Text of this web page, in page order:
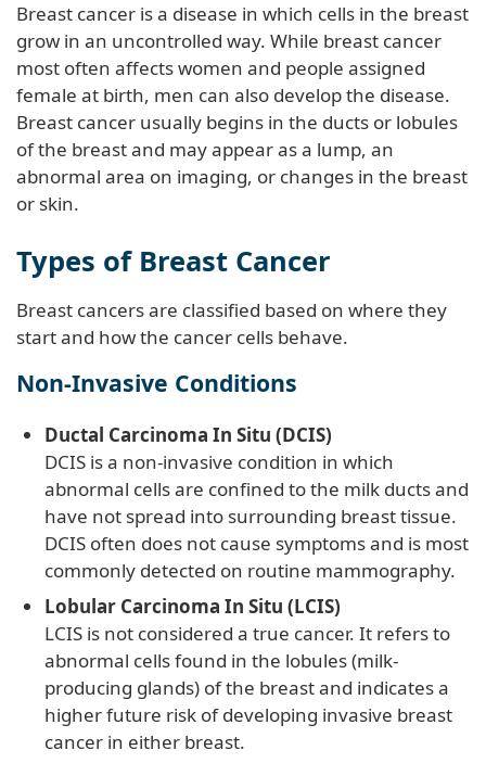
Breast cancer is a disease in which cells in the breast
grow in an uncontrolled way. While breast cancer
most often affects women and people assigned
female at birth, men can also develop the disease.
Breast cancer usually begins in the ducts or lobules
of the breast and may appear as a lump, an
abnormal area on imaging, or changes in the breast
or skin.
Types of Breast Cancer
Breast cancers are classified based on where they
start and how the cancer cells behave.
Non-Invasive Conditions
Ductal Carcinoma In Situ (DCIS)
DCIS is a non-invasive condition in which
abnormal cells are confined to the milk ducts and
have not spread into surrounding breast tissue.
DCIS often does not cause symptoms and is most
commonly detected on routine mammography.
Lobular Carcinoma In Situ (LCIS)
LCIS is not considered a true cancer. It refers to
abnormal cells found in the lobules (milk-
producing glands) of the breast and indicates a
higher future risk of developing invasive breast
cancer in either breast.